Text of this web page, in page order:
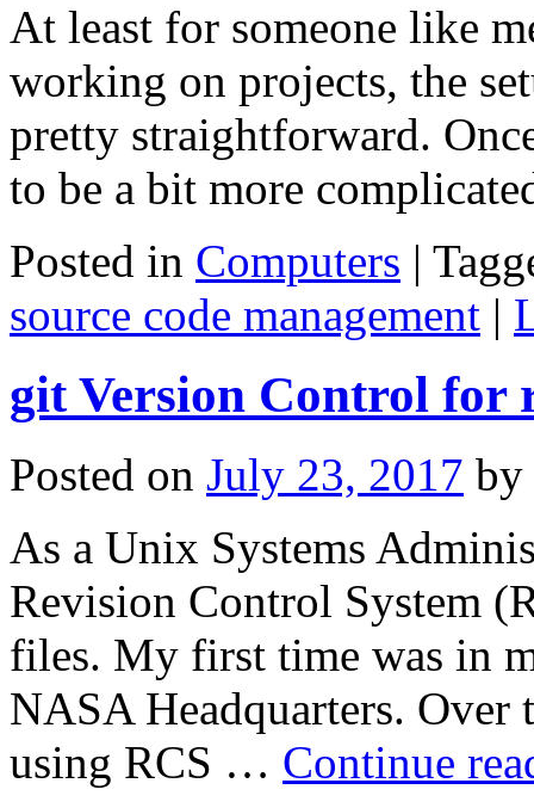
At least for someone like
working on projects, the
pretty straightforward.
to be a bit more
Posted in Computers |
source code management |
git Version Control for
Posted on July 23, 2017 by
As a Unix Systems
Revision Control System
files. My first time was in
NASA Headquarters. Over
using RCS … Continue